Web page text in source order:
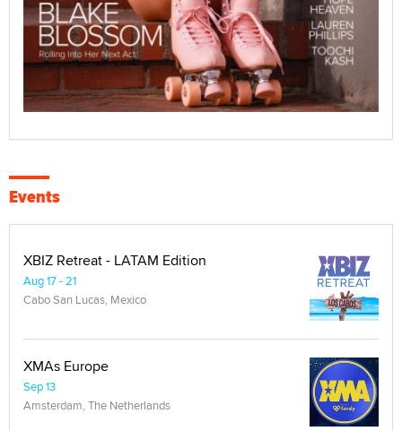
Events
XBIZ Retreat - LATAM Edition
Aug 17 - 21
Cabo San Lucas, Mexico
XMAs Europe
Sep 13
Amsterdam, The Netherlands